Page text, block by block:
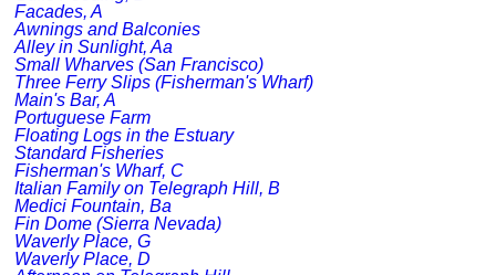
Facades, A
Awnings and Balconies
Alley in Sunlight, Aa
Small Wharves (San Francisco)
Three Ferry Slips (Fisherman's Wharf)
Main's Bar, A
Portuguese Farm
Floating Logs in the Estuary
Standard Fisheries
Fisherman's Wharf, C
Italian Family on Telegraph Hill, B
Medici Fountain, Ba
Fin Dome (Sierra Nevada)
Waverly Place, G
Waverly Place, D